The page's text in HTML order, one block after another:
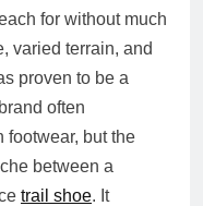
for without much
varied terrain, and
proven to be a
often
footwear, but the
between a
trail shoe. It